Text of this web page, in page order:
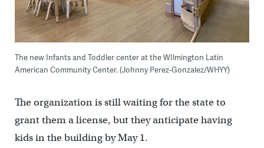
The new Infants and Toddler center at the WIlmington Latin
American Community Center. (Johnny Perez-Gonzalez/WHYY)
The organization is still waiting for the state to
grant them a license, but they anticipate having
kids in the building by May 1.